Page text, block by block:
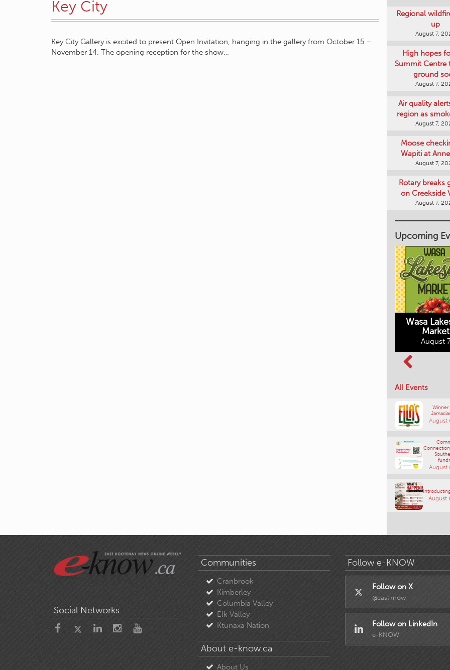
Key City
Key City Gallery is excited to present Open Invitation, hanging in the gallery from October 15 –
November 14. The opening reception for the show…
Regional
up
August 7,
High hopes
Summit Centre
ground
August 7,
Air quality
region as
August 7,
Moose
Wapiti at
August 7,
Rotary breaks
on Creekside
August 7,
Upcoming
Wasa
Market
August
All Events
August
August
August
Social Networks
Communities
Cranbrook
Kimberley
Columbia Valley
Elk Valley
Ktunaxa Nation
About e-know.ca
About Us
Follow e-KNOW
Follow on X
@eastknow
Follow on LinkedIn
e-KNOW